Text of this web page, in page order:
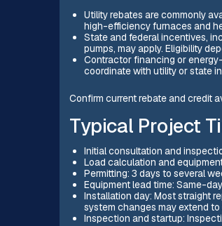
Utility rebates are commonly
high-efficiency furnaces and
State and federal incentives,
pumps, may apply. Eligibility
Contractor financing or
coordinate with utility or state
Confirm current rebate and credit
Typical Project
Initial consultation and
Load calculation and
Permitting: 3 days to several
Equipment lead time: Same-
Installation day: Most straight
system changes may extend to
Inspection and startup: